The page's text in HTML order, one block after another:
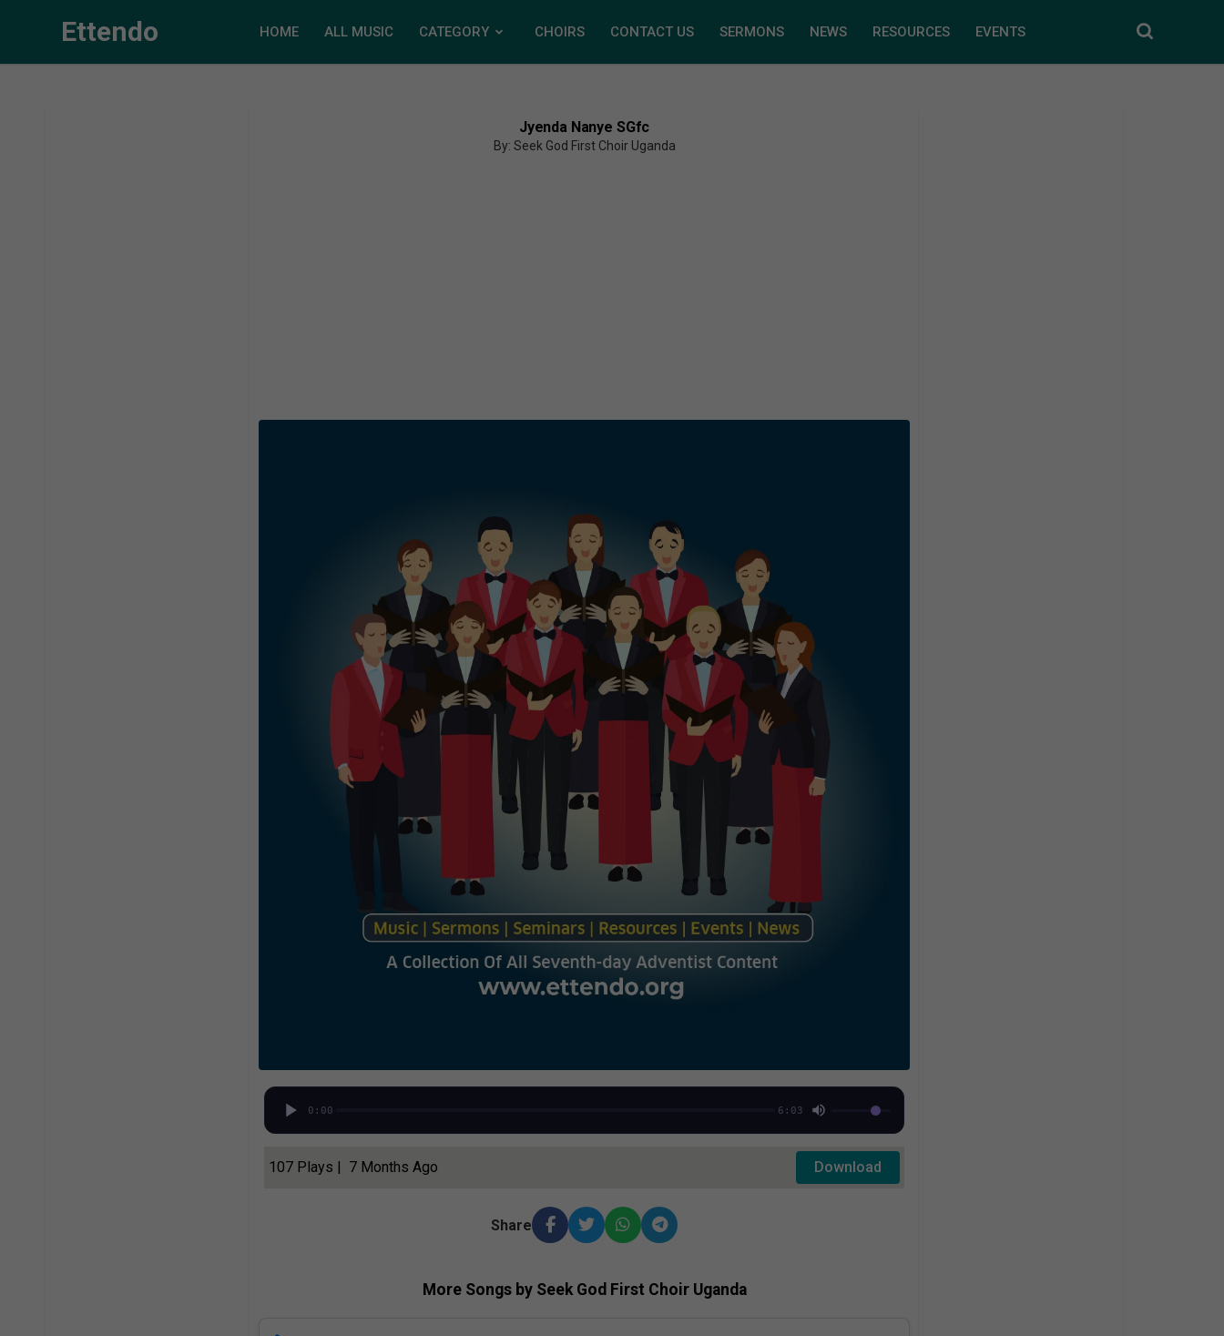
Ettendo HOME ALL MUSIC CATEGORY CHOIRS CONTACT US SERMONS NEWS RESOURCES EVENTS
Jyenda Nanye SGfc
By: Seek God First Choir Uganda
0:00 6:03
107 Plays | 7 Months Ago Download
Share
More Songs by Seek God First Choir Uganda